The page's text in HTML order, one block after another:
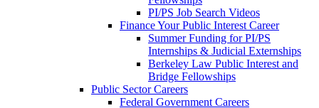
PI/PS Job Search Videos
Finance Your Public Interest Career
Summer Funding for PI/PS
Internships & Judicial Externships
Berkeley Law Public Interest and
Bridge Fellowships
Public Sector Careers
Federal Government Careers